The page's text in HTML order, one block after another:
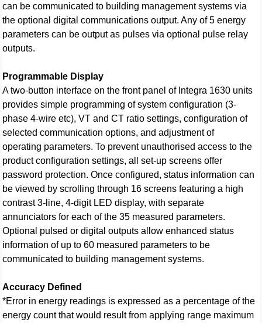
can be communicated to building management systems via
the optional digital communications output. Any of 5 energy
parameters can be output as pulses via optional pulse relay
outputs.
Programmable Display
A two-button interface on the front panel of Integra 1630 units
provides simple programming of system configuration (3-
phase 4-wire etc), VT and CT ratio settings, configuration of
selected communication options, and adjustment of
operating parameters. To prevent unauthorised access to the
product configuration settings, all set-up screens offer
password protection. Once configured, status information can
be viewed by scrolling through 16 screens featuring a high
contrast 3-line, 4-digit LED display, with separate
annunciators for each of the 35 measured parameters.
Optional pulsed or digital outputs allow enhanced status
information of up to 60 measured parameters to be
communicated to building management systems.
Accuracy Defined
*Error in energy readings is expressed as a percentage of the
energy count that would result from applying range maximum